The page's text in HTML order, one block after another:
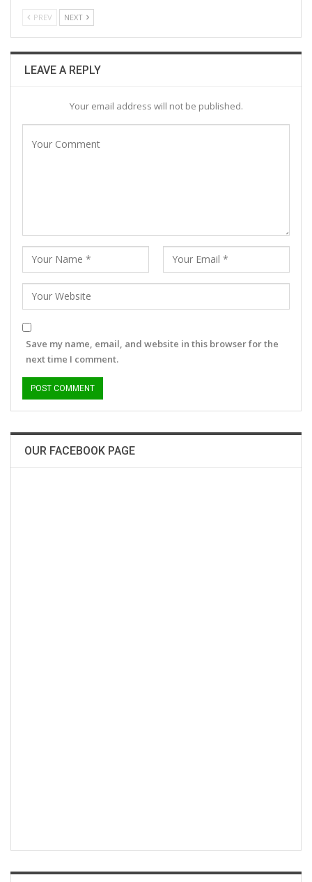
PREV NEXT
LEAVE A REPLY
Your email address will not be published.
Save my name, email, and website in this browser for the
next time I comment.
OUR FACEBOOK PAGE